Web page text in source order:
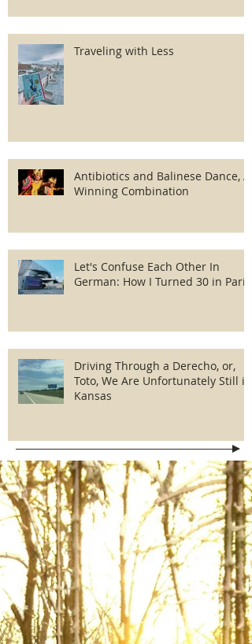
Traveling with Less
Antibiotics and Balinese Dance, A
Winning Combination
Let's Confuse Each Other In
German: How I Turned 30 in Paris
Driving Through a Derecho, or,
Toto, We Are Unfortunately Still in
Kansas